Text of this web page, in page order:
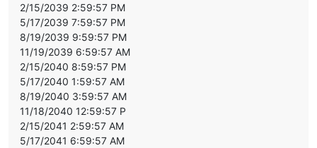
2/15/2039 2:59:57 PM
5/17/2039 7:59:57 PM
8/19/2039 9:59:57 PM
11/19/2039 6:59:57 AM
2/15/2040 8:59:57 PM
5/17/2040 1:59:57 AM
8/19/2040 3:59:57 AM
11/18/2040 12:59:57 P
2/15/2041 2:59:57 AM
5/17/2041 6:59:57 AM